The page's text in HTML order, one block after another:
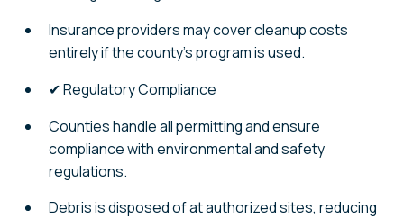
Insurance providers may cover cleanup costs
entirely if the county's program is used.
✔ Regulatory Compliance
Counties handle all permitting and ensure
compliance with environmental and safety
regulations.
Debris is disposed of at authorized sites, reducing